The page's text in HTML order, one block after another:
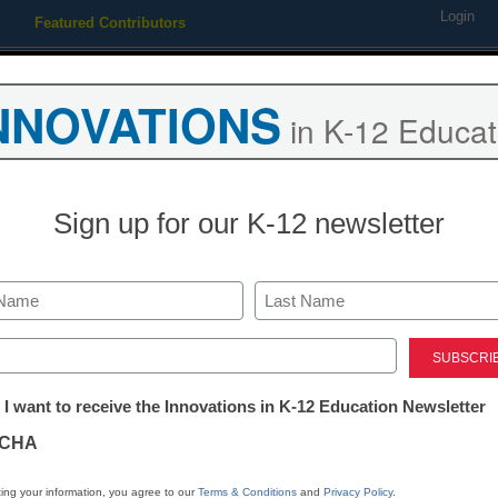
Featured Contributors Login
gaming has made
in China.
in K-12
Sign up for our K-12 newsletter
Last
I want to receive the Innovations in K-12 Education Newsletter
your information, you agree to ourTerms & Conditions and Privacy Policy.